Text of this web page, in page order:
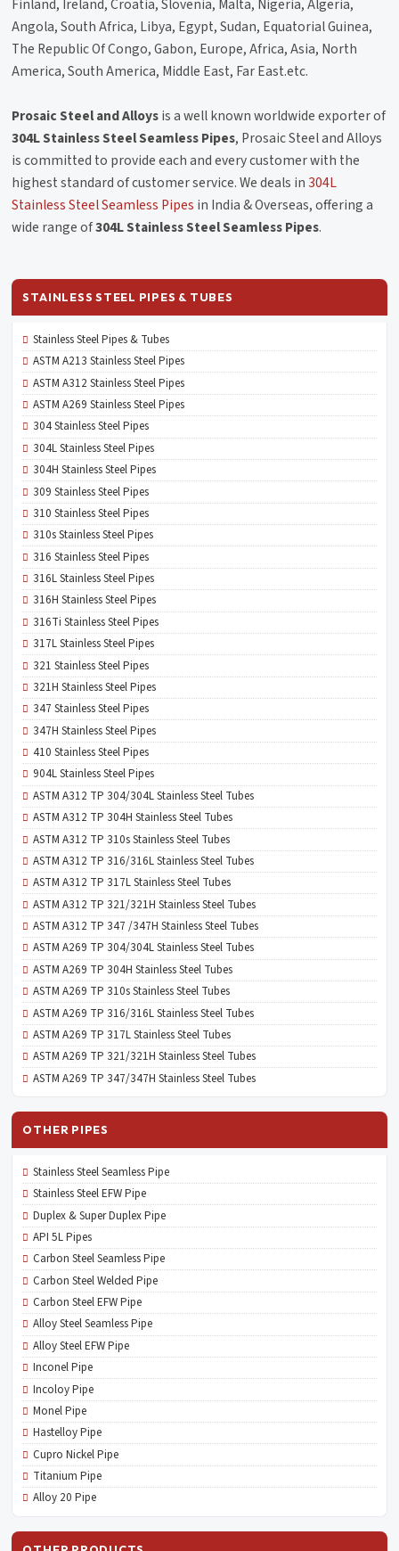
Finland, Ireland, Croatia, Slovenia, Malta, Nigeria, Algeria,
Angola, South Africa, Libya, Egypt, Sudan, Equatorial Guinea,
The Republic Of Congo, Gabon, Europe, Africa, Asia, North
America, South America, Middle East, Far East.etc.
Prosaic Steel and Alloysis a well known worldwide exporter of
304L Stainless Steel Seamless Pipes, Prosaic Steel and Alloys
is committed to provide each and every customer with the
highest standard of customer service. We deals in304L
Stainless Steel Seamless Pipes in India & Overseas, offering a
wide range of304L Stainless Steel Seamless Pipes.
STAINLESS STEEL PIPES & TUBES
Stainless Steel Pipes & Tubes
ASTM A213 Stainless Steel Pipes
ASTM A312 Stainless Steel Pipes
ASTM A269 Stainless Steel Pipes
304 Stainless Steel Pipes
304L Stainless Steel Pipes
304H Stainless Steel Pipes
309 Stainless Steel Pipes
310 Stainless Steel Pipes
310s Stainless Steel Pipes
316 Stainless Steel Pipes
316L Stainless Steel Pipes
316H Stainless Steel Pipes
316Ti Stainless Steel Pipes
317L Stainless Steel Pipes
321 Stainless Steel Pipes
321H Stainless Steel Pipes
347 Stainless Steel Pipes
347H Stainless Steel Pipes
410 Stainless Steel Pipes
904L Stainless Steel Pipes
ASTM A312 TP 304/304L Stainless Steel Tubes
ASTM A312 TP 304H Stainless Steel Tubes
ASTM A312 TP 310s Stainless Steel Tubes
ASTM A312 TP 316/316L Stainless Steel Tubes
ASTM A312 TP 317L Stainless Steel Tubes
ASTM A312 TP 321/321H Stainless Steel Tubes
ASTM A312 TP 347 /347H Stainless Steel Tubes
ASTM A269 TP 304/304L Stainless Steel Tubes
ASTM A269 TP 304H Stainless Steel Tubes
ASTM A269 TP 310s Stainless Steel Tubes
ASTM A269 TP 316/316L Stainless Steel Tubes
ASTM A269 TP 317L Stainless Steel Tubes
ASTM A269 TP 321/321H Stainless Steel Tubes
ASTM A269 TP 347/347H Stainless Steel Tubes
OTHER PIPES
Stainless Steel Seamless Pipe
Stainless Steel EFW Pipe
Duplex & Super Duplex Pipe
API 5L Pipes
Carbon Steel Seamless Pipe
Carbon Steel Welded Pipe
Carbon Steel EFW Pipe
Alloy Steel Seamless Pipe
Alloy Steel EFW Pipe
Inconel Pipe
Incoloy Pipe
Monel Pipe
Hastelloy Pipe
Cupro Nickel Pipe
Titanium Pipe
Alloy 20 Pipe